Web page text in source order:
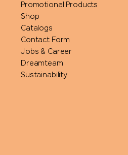
Promotional Products
Shop
Catalogs
Contact Form
Jobs & Career
Dreamteam
Sustainability